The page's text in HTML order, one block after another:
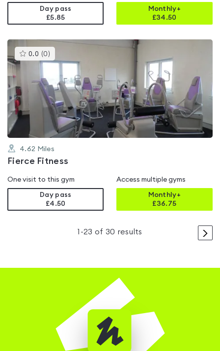
Day pass
£5.85
Monthly+
£34.50
0.0 (0 )This
gyms
is
0.0
out
of
5
4.62 Miles
Fierce Fitness
One visit to this gym
Day pass
£4.50
Access multiple gyms
Monthly+
£36.75
>
1 -23 of 30 results